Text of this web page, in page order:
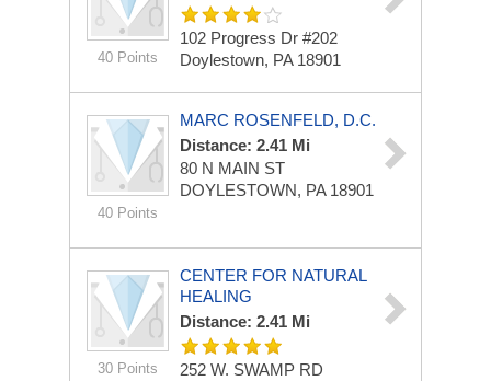
40 Points
102 Progress Dr #202
Doylestown, PA 18901
40 Points
MARC ROSENFELD, D.C.
Distance: 2.41 Mi
80 N MAIN ST
DOYLESTOWN, PA 18901
30 Points
CENTER FOR NATURAL
HEALING
Distance: 2.41 Mi
252 W. SWAMP RD